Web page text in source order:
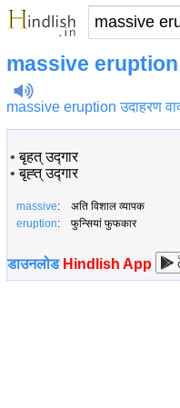
massive eruption
massive eruption उदाहरण
•बृहत् उद्गार
•बृह्त् उद्गार
massive: अति विशाल व्यापक
eruption: फुन्सियां फुफकार
डाउनलोड Hindlish App